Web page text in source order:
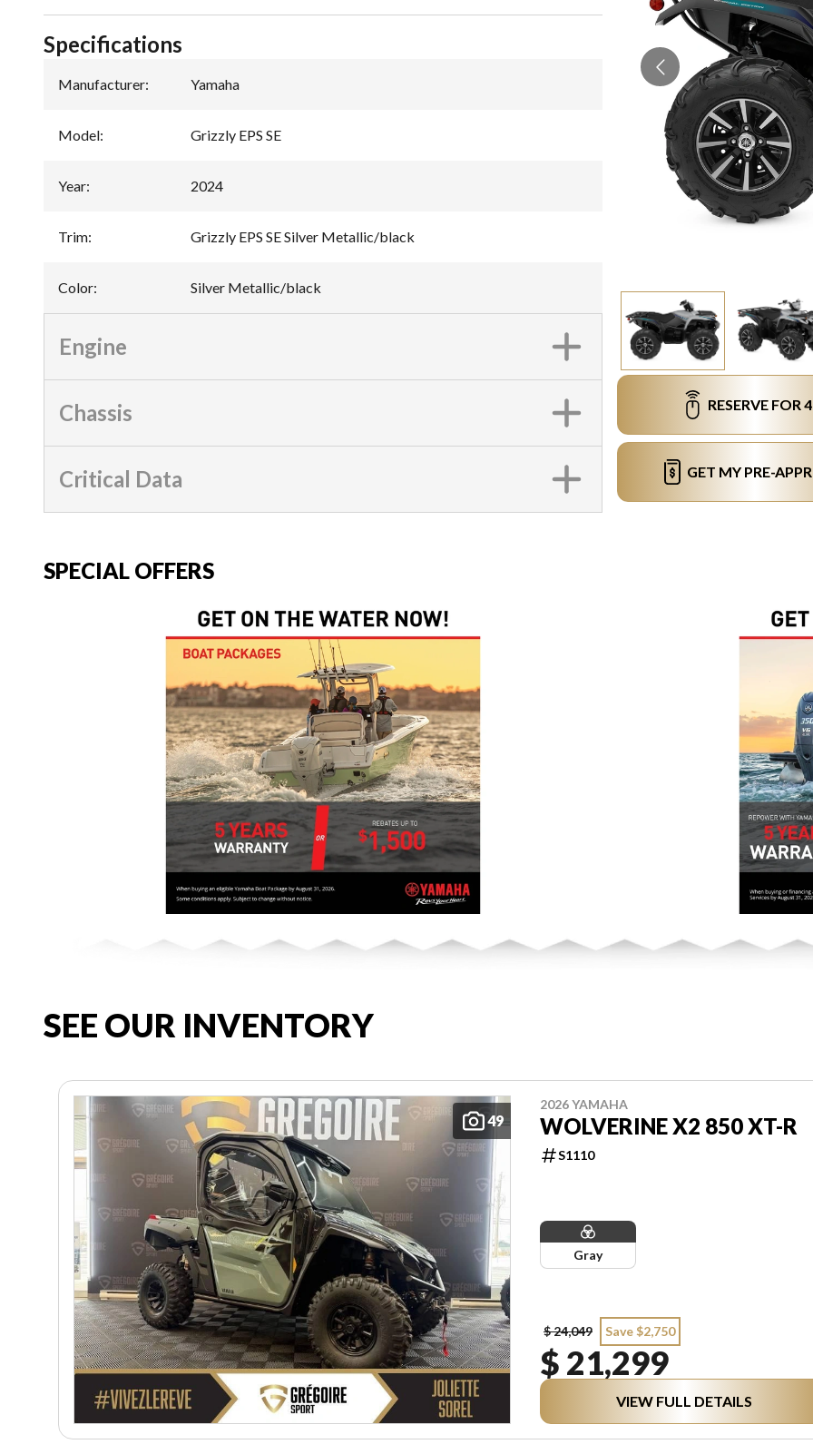
RESERVE FOR
GET MY PRE-
Specifications
Manufacturer: Yamaha
Model: Grizzly EPS SE
Year: 2024
Trim: Grizzly EPS SE Silver Metallic/black
Color: Silver Metallic/black
Engine
Chassis
Critical Data
SPECIAL OFFERS
SEE OUR INVENTORY
49
2026 YAMAHA
WOLVERINE X2 850 XT-R
S1110
Gray
$ 24,049 Save $2,750
$ 21,299
VIEW FULL DETAILS